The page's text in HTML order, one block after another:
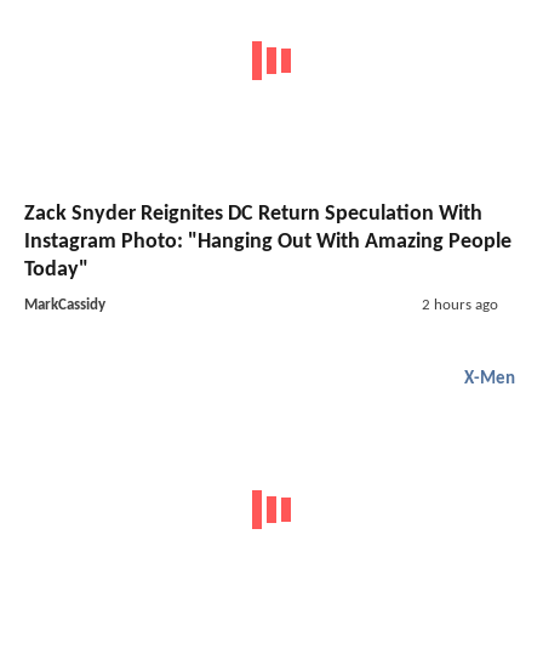
Zack Snyder Reignites DC Return Speculation With
Instagram Photo: "Hanging Out With Amazing People
Today"
MarkCassidy 2 hours ago
X-Men